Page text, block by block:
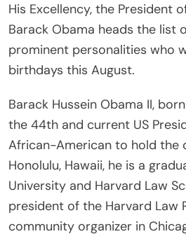
His Excellency, the President
Barack Obama heads the list
prominent personalities who
birthdays this August.
Barack Hussein Obama II,
the 44th and current US
African-American to hold the
Honolulu, Hawaii, he is a
University and Harvard Law
president of the Harvard Law
community organizer in